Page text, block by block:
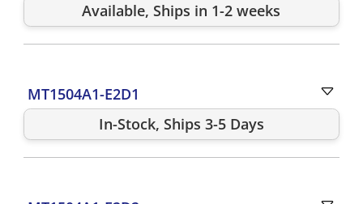
Available, Ships in 1-2 weeks
MT1504A1-E2D1
In-Stock, Ships 3-5 Days